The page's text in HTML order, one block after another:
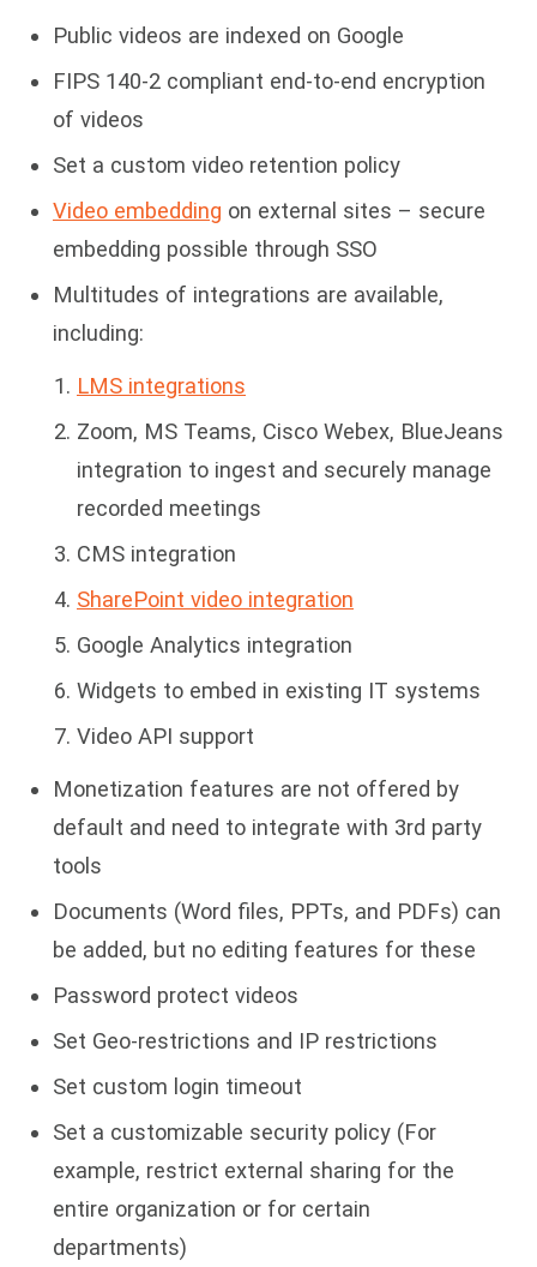
Public videos are indexed on Google
FIPS 140-2 compliant end-to-end encryption
of videos
Set a custom video retention policy
Video embedding on external sites – secure
embedding possible through SSO
Multitudes of integrations are available,
including:
LMS integrations
Zoom, MS Teams, Cisco Webex, BlueJeans
integration to ingest and securely manage
recorded meetings
CMS integration
SharePoint video integration
Google Analytics integration
Widgets to embed in existing IT systems
Video API support
Monetization features are not offered by
default and need to integrate with 3rd party
tools
Documents (Word files, PPTs, and PDFs) can
be added, but no editing features for these
Password protect videos
Set Geo-restrictions and IP restrictions
Set custom login timeout
Set a customizable security policy (For
example, restrict external sharing for the
entire organization or for certain
departments)